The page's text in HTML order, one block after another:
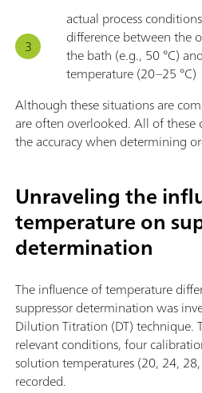
actual process
difference between the
the bath (e.g., 50 °C)
temperature (20–25 °C)
Although these situations are
are often overlooked. All of these
the accuracy when determining
Unraveling the
temperature on
determination
The influence of temperature
suppressor determination was
Dilution Titration (DT) technique.
relevant conditions, four
solution temperatures (20, 24,
recorded.